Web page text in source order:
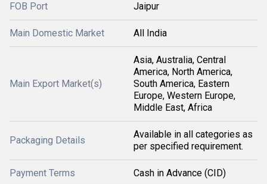
FOB Port Jaipur
Main Domestic Market All India
Main Export Market(s)
Asia, Australia, Central
America, North America,
South America, Eastern
Europe, Western Europe,
Middle East, Africa
Packaging Details
Available in all categories as
per specified requirement.
Payment Terms Cash in Advance (CID)